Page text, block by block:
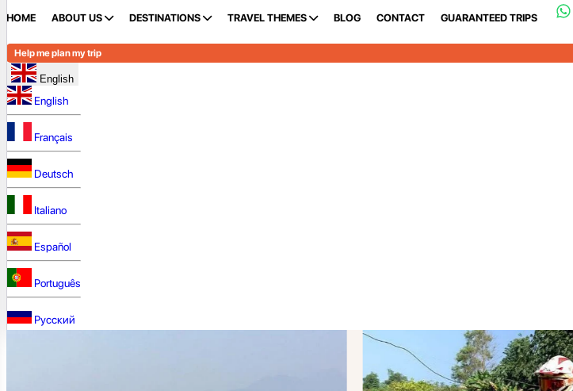
HOME ABOUT US DESTINATIONS TRAVEL THEMES BLOG CONTACT GUARANTEED TRIPS
Help me plan my trip
English
English
Français
Deutsch
Italiano
Español
Português
Русский